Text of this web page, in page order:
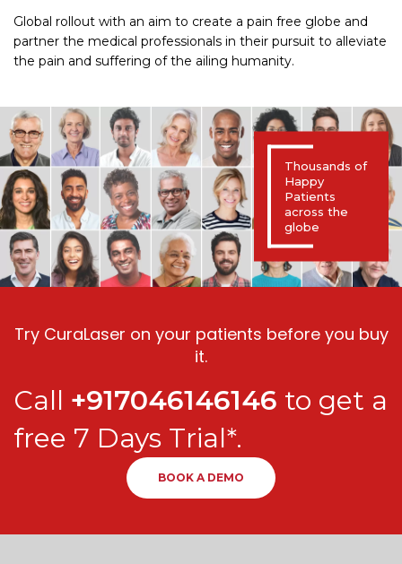
Global rollout with an aim to create a pain free globe and
partner the medical professionals in their pursuit to alleviate
the pain and suffering of the ailing humanity.
Thousands of
Happy
Patients
across the
globe
Try CuraLaser on your patients before you buy
it.
Call +917046146146 to get a
free 7 Days Trial*.
BOOK A DEMO